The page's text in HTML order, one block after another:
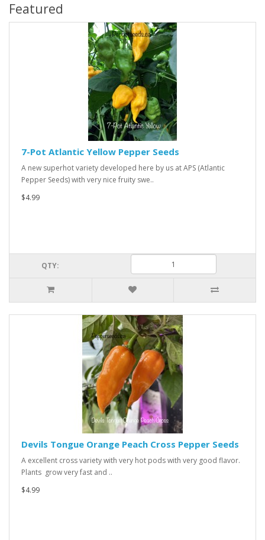
Featured
7-Pot Atlantic Yellow Pepper Seeds
A new superhot variety developed here by us at APS (Atlantic
Pepper Seeds) with very nice fruity swe..
$4.99
QTY:
Devils Tongue Orange Peach Cross Pepper Seeds
A excellent cross variety with very hot pods with very good flavor.
Plants grow very fast and ..
$4.99